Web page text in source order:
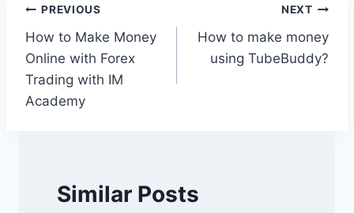
Post
navigation
PREVIOUS
How to Make Money
Online with Forex
Trading with IM
Academy
NEXT
How to make money
using TubeBuddy?
Similar Posts